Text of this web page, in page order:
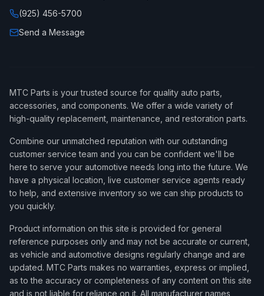
(925) 456-5700
Send a Message
MTC Parts is your trusted source for quality auto parts,
accessories, and components. We offer a wide variety of
high-quality replacement, maintenance, and restoration parts.
Combine our unmatched reputation with our outstanding
customer service team and you can be confident we'll be
here to serve your automotive needs long into the future. We
have a physical location, live customer service agents ready
to help, and extensive inventory so we can ship products to
you quickly.
Product information on this site is provided for general
reference purposes only and may not be accurate or current,
as vehicle and automotive designs regularly change and are
updated. MTC Parts makes no warranties, express or implied,
as to the accuracy or completeness of any content on this site
and is not liable for reliance on it. All manufacturer names,